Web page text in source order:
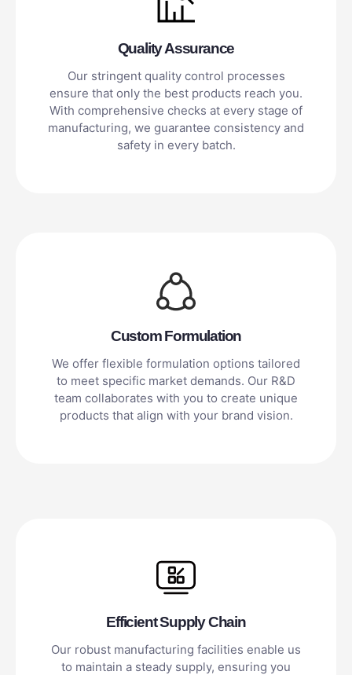
Quality Assurance
Our stringent quality control processes
ensure that only the best products reach you.
With comprehensive checks at every stage of
manufacturing, we guarantee consistency and
safety in every batch.
Custom Formulation
We offer flexible formulation options tailored
to meet specific market demands. Our R&D
team collaborates with you to create unique
products that align with your brand vision.
Efficient Supply Chain
Our robust manufacturing facilities enable us
to maintain a steady supply, ensuring you